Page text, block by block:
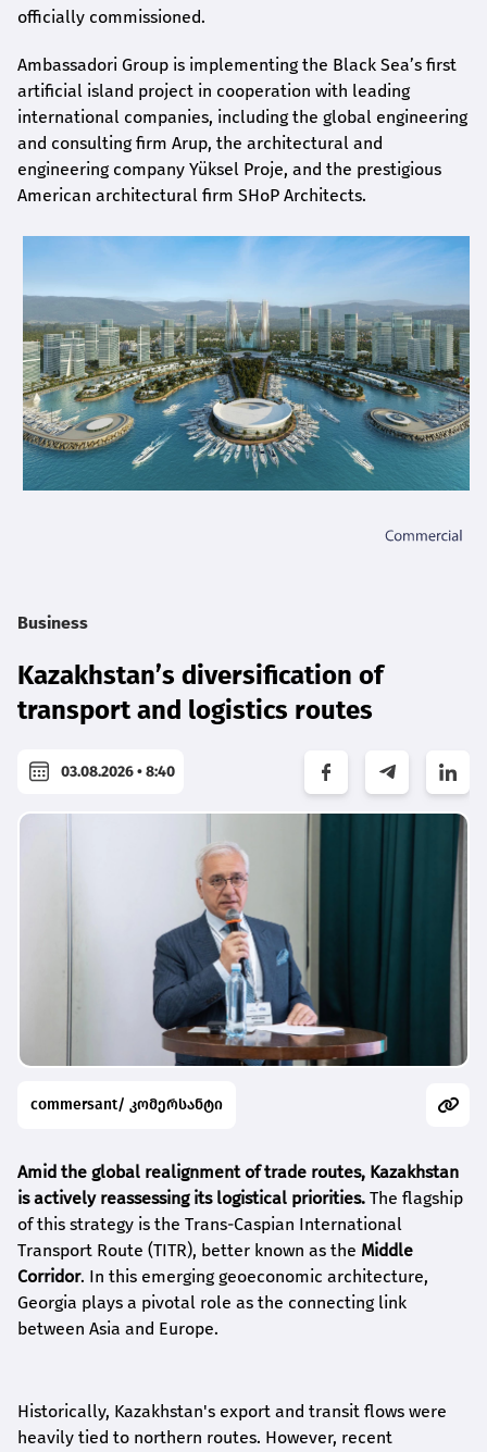
officially commissioned.
Ambassadori Group is implementing the Black Sea’s first
artificial island project in cooperation with leading
international companies, including the global engineering
and consulting firm Arup, the architectural and
engineering company Yüksel Proje, and the prestigious
American architectural firm SHoP Architects.
Business
Kazakhstan’s diversification of
transport and logistics routes
03.08.2026 • 8:40
commersant/ კომერსანტი
Amid the global realignment of trade routes, Kazakhstan
is actively reassessing its logistical priorities. The flagship
of this strategy is the Trans-Caspian International
Transport Route (TITR), better known as the Middle
Corridor. In this emerging geoeconomic architecture,
Georgia plays a pivotal role as the connecting link
between Asia and Europe.
Historically, Kazakhstan's export and transit flows were
heavily tied to northern routes. However, recent